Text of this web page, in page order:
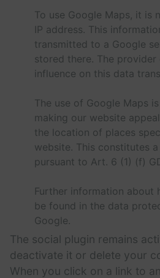
To use Google Maps, it is
IP address. This
transmitted to a Google
stored there. The
influence on this data
The use of Google Maps
making our website
the location of places
website. This constitutes
pursuant to Art. 6 (1) (f)
Further information about
be found in the data
Google.
The social plugin remains
deactivate it or delete your
When you click on a link to